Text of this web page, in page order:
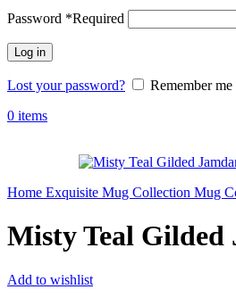
Password *Required
Log in
Lost your password?
Remember me
0 items
Home Exquisite Mug Collection Mug
Misty Teal
Add to wishlist